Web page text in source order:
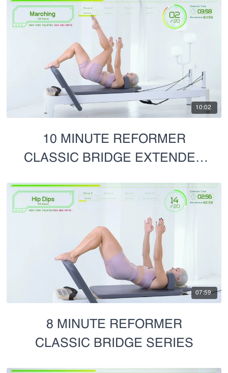
10:02
10 MINUTE REFORMER
CLASSIC BRIDGE EXTENDED
07:59
8 MINUTE REFORMER
CLASSIC BRIDGE SERIES